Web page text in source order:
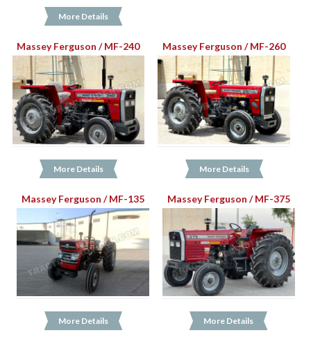
More Details
Massey Ferguson / MF-240
More Details
Massey Ferguson / MF-260
More Details
Massey Ferguson / MF-135
More Details
Massey Ferguson / MF-375
More Details